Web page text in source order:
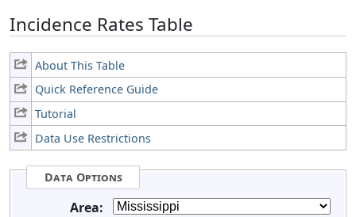
Incidence Rates Table
About This Table
Quick Reference Guide
Tutorial
Data Use Restrictions
Data Options
Area: